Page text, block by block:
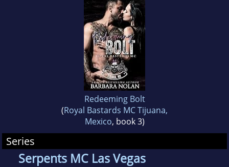
Redeeming Bolt
(Royal Bastards MC Tijuana,
Mexico, book 3)
Series
Serpents MC Las Vegas